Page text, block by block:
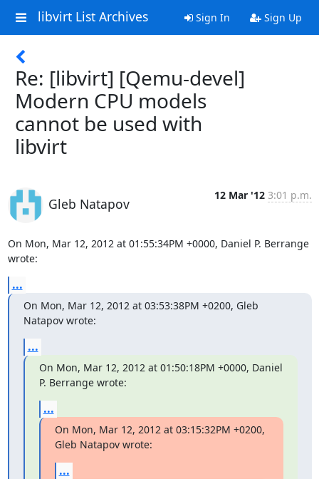
libvirt List Archives Sign In Sign Up
Re: [libvirt] [Qemu-devel]
Modern CPU models
cannot be used with
libvirt
Gleb Natapov
12 Mar '12 3:01 p.m.
On Mon, Mar 12, 2012 at 01:55:34PM +0000, Daniel P. Berrange
wrote:
...
On Mon, Mar 12, 2012 at 03:53:38PM +0200, Gleb
Natapov wrote:
...
On Mon, Mar 12, 2012 at 01:50:18PM +0000, Daniel
P. Berrange wrote:
...
On Mon, Mar 12, 2012 at 03:15:32PM +0200,
Gleb Natapov wrote:
...